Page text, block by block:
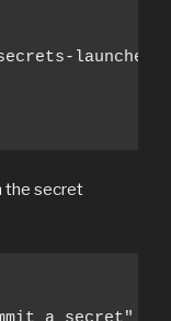
launcher
the secret